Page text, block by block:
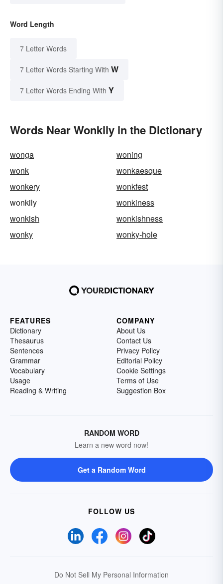
Word Length
7 Letter Words
7 Letter Words Starting With W
7 Letter Words Ending With Y
Words Near Wonkily in the Dictionary
wonga
woning
wonk
wonkaesque
wonkery
wonkfest
wonkily
wonkiness
wonkish
wonkishness
wonky
wonky-hole
FEATURES
Dictionary
Thesaurus
Sentences
Grammar
Vocabulary
Usage
Reading & Writing
COMPANY
About Us
Contact Us
Privacy Policy
Editorial Policy
Cookie Settings
Terms of Use
Suggestion Box
RANDOM WORD
Learn a new word now!
Get a Random Word
FOLLOW US
Do Not Sell My Personal Information